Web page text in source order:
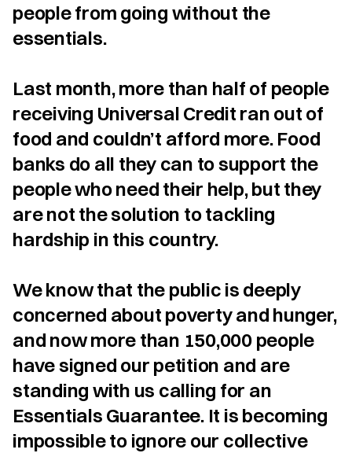
people from going without the
essentials.
Last month, more than half of people
receiving Universal Credit ran out of
food and couldn’t afford more. Food
banks do all they can to support the
people who need their help, but they
are not the solution to tackling
hardship in this country.
We know that the public is deeply
concerned about poverty and hunger,
and now more than 150,000 people
have signed our petition and are
standing with us calling for an
Essentials Guarantee. It is becoming
impossible to ignore our collective